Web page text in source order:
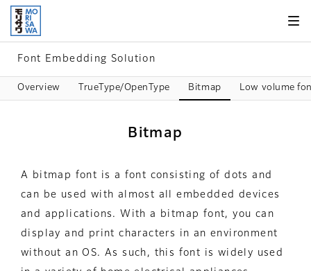
Skip to
page
content
Font Embedding Solution
Overview TrueType/OpenType Bitmap Low volume
Bitmap
A bitmap font is a font consisting of dots and
can be used with almost all embedded devices
and applications. With a bitmap font, you can
display and print characters in an environment
without an OS. As such, this font is widely used